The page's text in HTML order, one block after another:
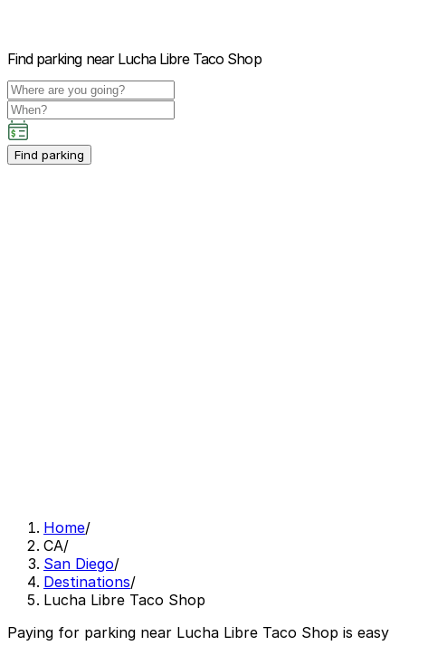
Find parking near Lucha Libre Taco Shop
Find parking
Home/
CA/
San Diego/
Destinations/
Lucha Libre Taco Shop
Paying for parking near Lucha Libre Taco Shop is easy